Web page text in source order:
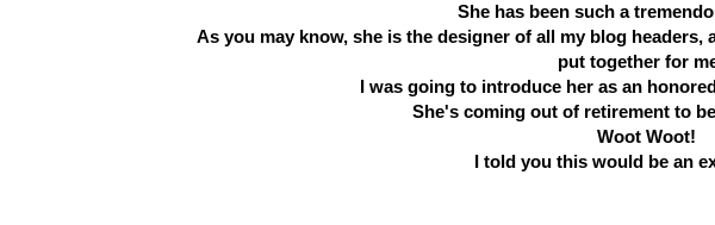
She has been such a
As you may know, she is the designer of all my blog
put together for
I was going to introduce her as an
She's coming out of retirement to
Woot Woot!
I told you this would be an